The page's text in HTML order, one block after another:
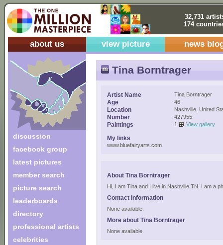
32,731
174
about us view picture news
discussion
facebook group
latest pictures
member search
picture search
leaderboards
directory
professional artists
celebrities
Tina Borntrager
Artist Name Tina Borntrager
Age 46
Location Nashville, United
Number 427955
Paintings 1 View gallery
My links
www.bluefairyarts.com
About Tina Borntrager
Hi, I am Tina and I live in Nashville TN. I am a
Contact Information
None available.
More about Tina Borntrager
None available.